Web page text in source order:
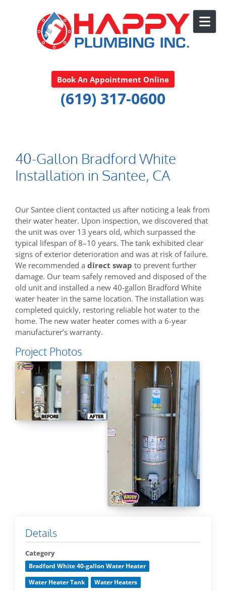
Book An Appointment Online
(619) 317-0600
40-Gallon Bradford White
Installation in Santee, CA
Details
Category
Bradford White 40-gallon Water Heater
Water Heater Tank
Water Heaters
Our Santee client contacted us after noticing a leak from
their water heater. Upon inspection, we discovered that
the unit was over 13 years old, which surpassed the
typical lifespan of 8–10 years. The tank exhibited clear
signs of exterior deterioration and was at risk of failure.
We recommended a direct swap to prevent further
damage. Our team safely removed and disposed of the
old unit and installed a new 40-gallon Bradford White
water heater in the same location. The installation was
completed quickly, restoring reliable hot water to the
home. The new water heater comes with a 6-year
manufacturer’s warranty.
Project Photos